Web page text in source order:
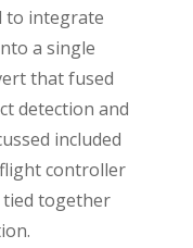
to integrate
a single
that fused
detection and
included
controller
tied together